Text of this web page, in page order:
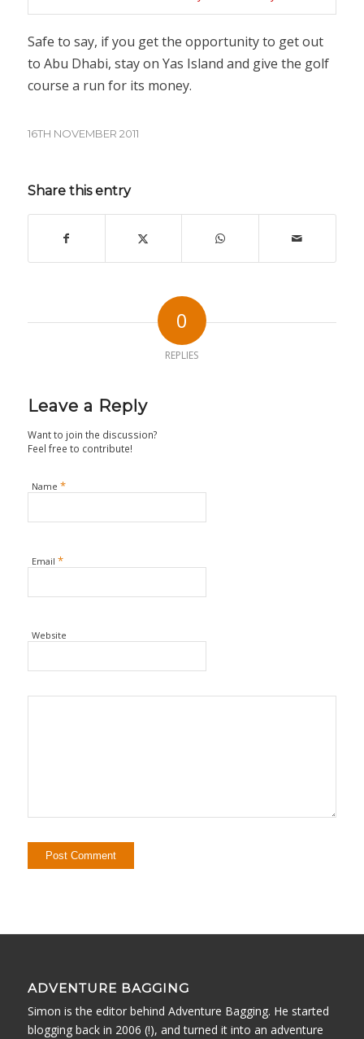
Safe to say, if you get the opportunity to get out
to Abu Dhabi, stay on Yas Island and give the golf
course a run for its money.
16TH NOVEMBER 2011
Share this entry
0
REPLIES
Leave a Reply
Want to join the discussion?
Feel free to contribute!
Name *
Email *
Website
ADVENTURE BAGGING
Simon is the editor behind Adventure Bagging. He started
blogging back in 2006 (!), and turned it into an adventure